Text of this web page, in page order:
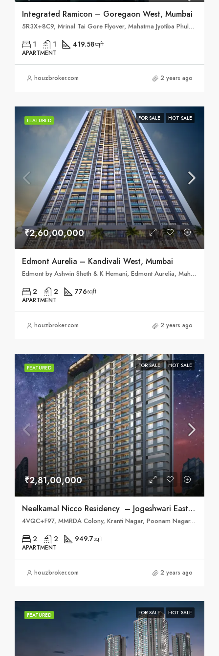
Integrated Ramicon – Goregaon West, Mumbai
5R3X+8C9, Mrinal Tai Gore Flyover, Mahatma Jyotiba Phule Nagar, ODC, Mumbai, Maharashtra 400061
1 1 419.58sqft
APARTMENT
houzbroker.com 2 years ago
FEATURED FOR SALE HOT SALE
₹2,60,00,000
Edmont Aurelia – Kandivali West, Mumbai
Edmont by Ashwin Sheth & K Hemani, Edmont Aurelia, Mahatma Gandhi Rd, Sai Nagar, Kandivali West, Mumbai, Maharashtra 400067
2 2 776sqft
APARTMENT
houzbroker.com 2 years ago
FEATURED FOR SALE HOT SALE
₹2,81,00,000
Neelkamal Nicco Residency – Jogeshwari East, Mumbai
4VQC+F97, MMRDA Colony, Kranti Nagar, Poonam Nagar, Andheri East, Mumbai, Maharashtra 400093
2 2 949.7sqft
APARTMENT
houzbroker.com 2 years ago
FEATURED FOR SALE HOT SALE